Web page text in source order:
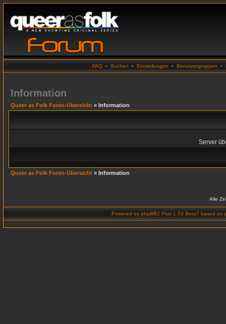
FAQ • Suchen • Einstellungen • Benutzergruppen •
Information
Queer as Folk Foren-Übersicht » Information
Server
Queer as Folk Foren-Übersicht » Information
Alle
Powered by phpBB2 Plus 1.53 Beta7 based on